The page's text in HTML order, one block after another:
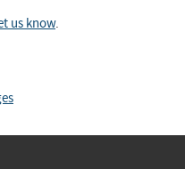
us know.